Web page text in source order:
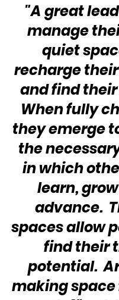
"A great
manage
quiet
recharge
and find
When fully
they emerge
the
in which
learn,
advance.
spaces allow
find their
potential.
making